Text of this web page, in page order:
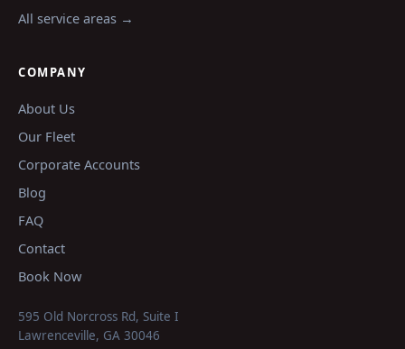
All service areas →
COMPANY
About Us
Our Fleet
Corporate Accounts
Blog
FAQ
Contact
Book Now
595 Old Norcross Rd, Suite I
Lawrenceville, GA 30046